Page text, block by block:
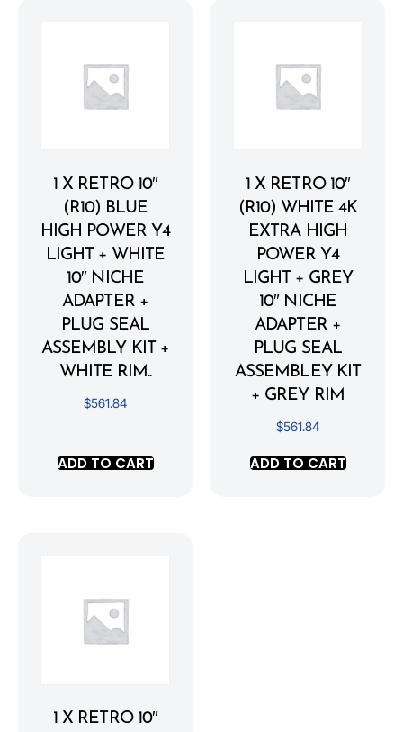
1 X RETRO 10″
(R10) BLUE
HIGH POWER Y4
LIGHT + WHITE
10″ NICHE
ADAPTER +
PLUG SEAL
ASSEMBLY KIT +
WHITE RIM..
$561.84
ADD TO CART
1 X RETRO 10″
(R10) WHITE 4K
EXTRA HIGH
POWER Y4
LIGHT + GREY
10″ NICHE
ADAPTER +
PLUG SEAL
ASSEMBLEY KIT
+ GREY RIM
$561.84
ADD TO CART
1 X RETRO 10″